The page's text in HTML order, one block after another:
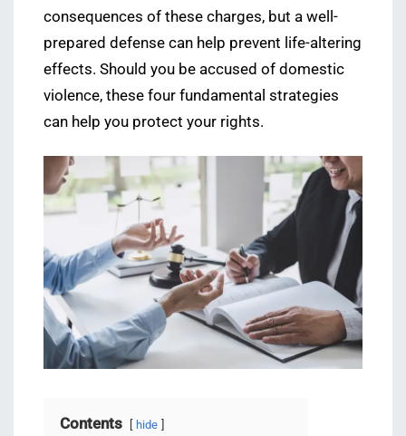
consequences of these charges, but a well-
prepared defense can help prevent life-altering
effects. Should you be accused of domestic
violence, these four fundamental strategies
can help you protect your rights.
Contents hide